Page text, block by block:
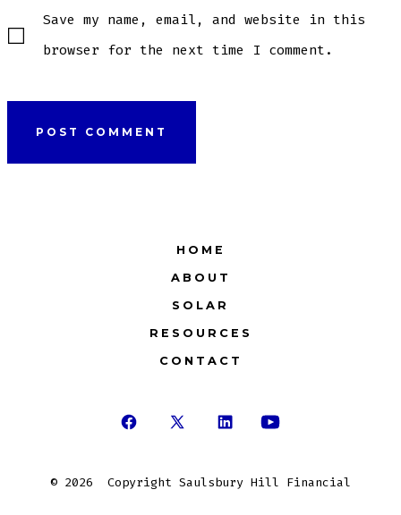
Save my name, email, and website in this
browser for the next time I comment.
HOME
ABOUT
SOLAR
RESOURCES
CONTACT
Open
in
Open
in
Open
in
Open
in
© 2026 Copyright Saulsbury Hill Financial